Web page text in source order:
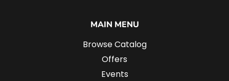
MAIN MENU
Browse Catalog
Offers
Events